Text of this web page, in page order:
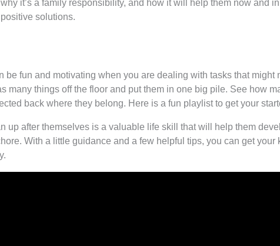
it’s a family responsibility, and how it will help them now and
solutions.
be fun and motivating when you are dealing with tasks that
many things off the floor and put them in one big pile. See how
back where they belong. Here is a fun playlist to get your
up after themselves is a valuable life skill that will help them
With a little guidance and a few helpful tips, you can get